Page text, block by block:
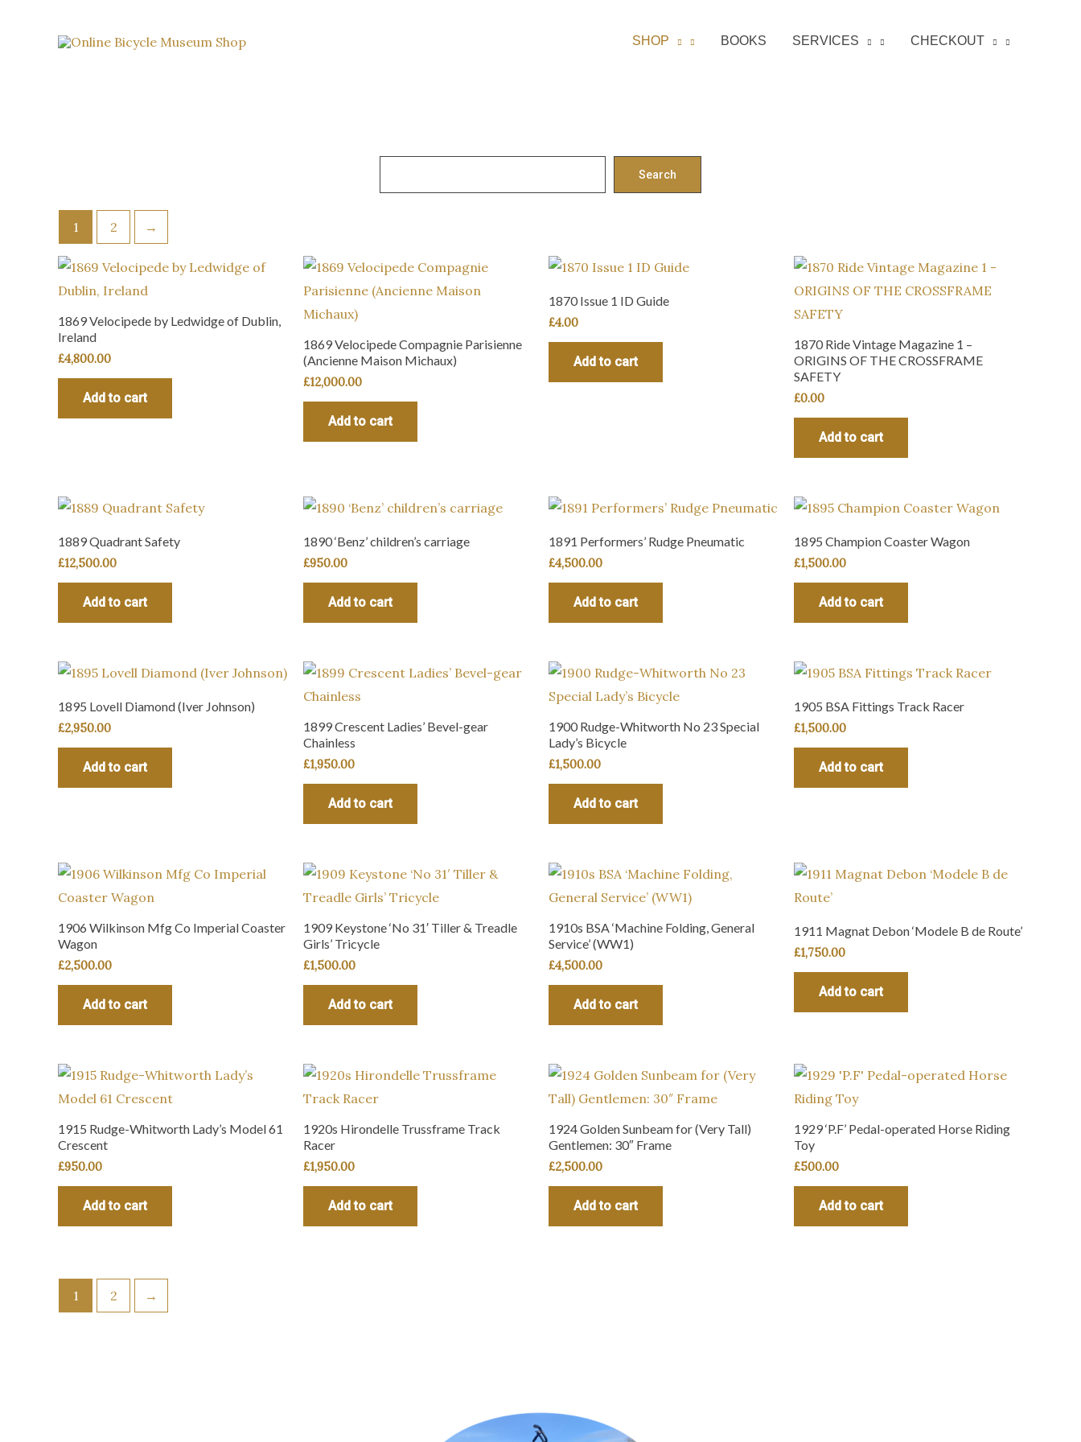
SHOP BOOKS SERVICES CHECKOUT
e
c
h
Search
1 2 →
1869 Velocipede by Ledwidge of Dublin,
Ireland
£4,800.00
Add to cart
1869 Velocipede Compagnie Parisienne
(Ancienne Maison Michaux)
£12,000.00
Add to cart
1870 Issue 1 ID Guide
£4.00
Add to cart
1870 Ride Vintage Magazine 1 –
ORIGINS OF THE CROSSFRAME
SAFETY
£0.00
Add to cart
1889 Quadrant Safety
£12,500.00
Add to cart
1890 ‘Benz’ children’s carriage
£950.00
Add to cart
1891 Performers’ Rudge Pneumatic
£4,500.00
Add to cart
1895 Champion Coaster Wagon
£1,500.00
Add to cart
1895 Lovell Diamond (Iver Johnson)
£2,950.00
Add to cart
1899 Crescent Ladies’ Bevel-gear
Chainless
£1,950.00
Add to cart
1900 Rudge-Whitworth No 23 Special
Lady’s Bicycle
£1,500.00
Add to cart
1905 BSA Fittings Track Racer
£1,500.00
Add to cart
1906 Wilkinson Mfg Co Imperial Coaster
Wagon
£2,500.00
Add to cart
1909 Keystone ‘No 31′ Tiller & Treadle
Girls’ Tricycle
£1,500.00
Add to cart
1910s BSA ‘Machine Folding, General
Service’ (WW1)
£4,500.00
Add to cart
1911 Magnat Debon ‘Modele B de Route’
£1,750.00
Add to cart
1915 Rudge-Whitworth Lady’s Model 61
Crescent
£950.00
Add to cart
1920s Hirondelle Trussframe Track
Racer
£1,950.00
Add to cart
1924 Golden Sunbeam for (Very Tall)
Gentlemen: 30″ Frame
£2,500.00
Add to cart
1929 ‘P.F’ Pedal-operated Horse Riding
Toy
£500.00
Add to cart
1 2 →